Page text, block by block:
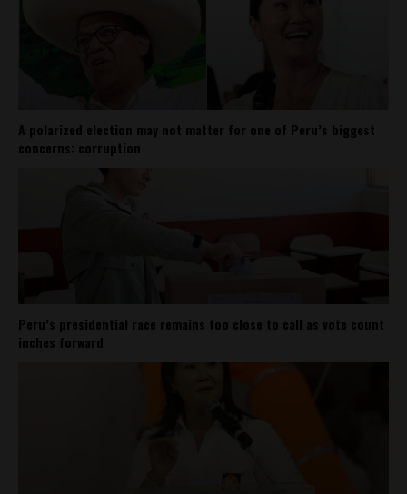
A polarized election may not matter for one of Peru’s biggest
concerns: corruption
Peru’s presidential race remains too close to call as vote count
inches forward